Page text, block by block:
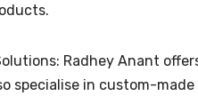
Radhey Anant
specialise in custom-